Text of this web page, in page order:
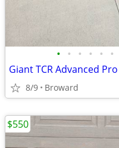
• • • • • •
8/9 Broward
$550